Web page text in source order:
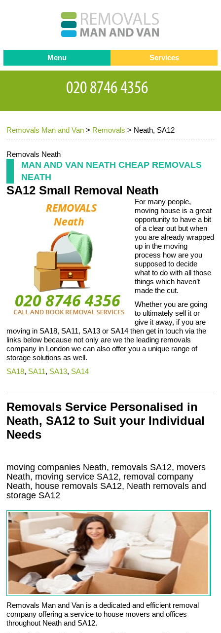
Removals Man and Van > Removals > Neath, SA12
Removals Neath
MAN AND VAN NEATH CHEAP REMOVALS
NEATH
SA12 Small Removal Neath
For many people,
moving house is a great
opportunity to have a bit
of a clear out but when
you are already wrapped
up in the moving
process how are you
supposed to decide
what to do with all those
things which haven’t
made the cut.
Whether you are going
to ultimately sell it or
give it away, if you are
moving in SA18, SA11, SA13 or SA14 then get in touch via the
links below because not only are we the leading removals
company in London we can also offer you a unique range of
storage solutions as well.
SA18, SA11, SA13, SA14
Removals Service Personalised in
Neath, SA12 to Suit your Individual
Needs
moving companies Neath, removals SA12, movers
Neath, moving service SA12, removal company
Neath, house removals SA12, Neath removals and
storage SA12
Removals Man and Van is a dedicated and efficient removal
company offering a service to house movers and offices
throughout Neath and SA12.
Menu
Testimonials
Contact us
Request a Quote
Services
Removals
Removal companies
Office Removals
Storage Services
Home Moving Service